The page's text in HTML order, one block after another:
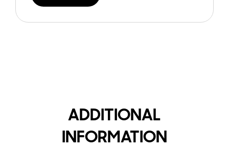
ADDITIONAL
INFORMATION